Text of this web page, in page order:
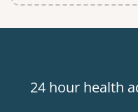
24 hour health